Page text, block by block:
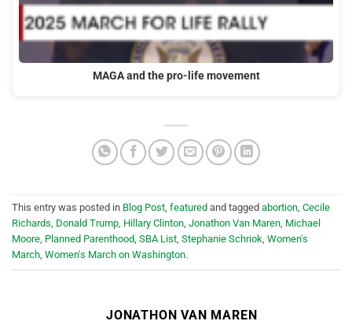
MAGA and the pro-life movement
This entry was posted in Blog Post, featured and tagged abortion, Cecile
Richards, Donald Trump, Hillary Clinton, Jonathon Van Maren, Michael
Moore, Planned Parenthood, SBA List, Stephanie Schriok, Women's
March, Women's March on Washington.
JONATHON VAN MAREN